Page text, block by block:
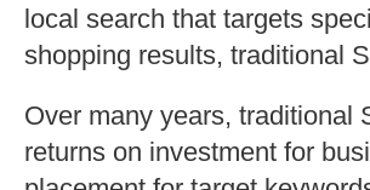
local search that targets
shopping results, traditional
Over many years, traditional
returns on investment for